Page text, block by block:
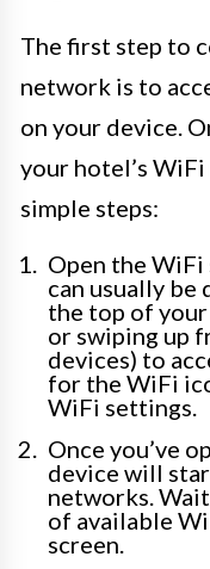
The first step to
network is to
on your device.
your hotel’s
simple steps:
Open the
can usually be
the top of
or swiping up
devices) to
for the WiFi
WiFi settings.
Once you’ve
device will
networks.
of available
screen.